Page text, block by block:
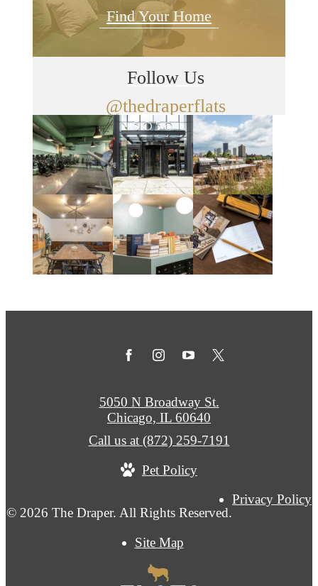
Find Your Home
Follow Us
@thedraperflats
© 2026 The Draper. All Rights Reserved.
Privacy Policy
Site Map
5050 N Broadway St.
Chicago, IL 60640
Call us at (872) 259-7191
Pet Policy